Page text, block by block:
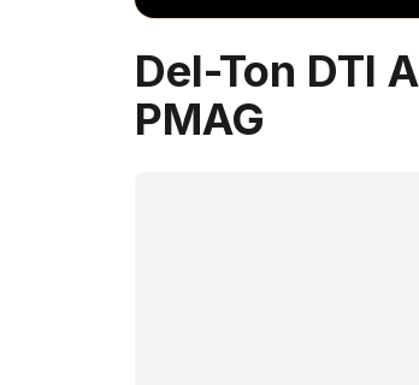
Del-Ton DTI
PMAG